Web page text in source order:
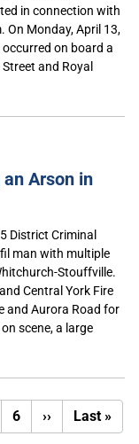
in connection with
On Monday, April 13,
on board a
and Royal
Arson in
District Criminal
man with multiple
Stouffville.
Central York Fire
and Aurora Road for
scene, a large
6 ›› Next
page
Last »Last